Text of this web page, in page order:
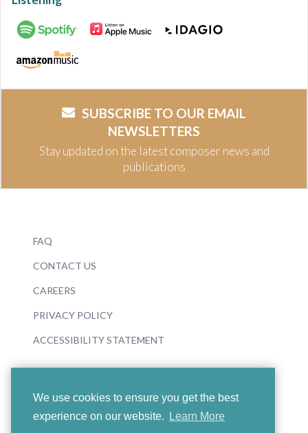
We use cookies to ensure you get the best
experience on our website.
Learn More
SUBSCRIBE TO OUR EMAIL
NEWSLETTERS
Stay updated on the latest composer news and
publications
FAQ
CONTACT US
CAREERS
PRIVACY POLICY
ACCESSIBILITY STATEMENT